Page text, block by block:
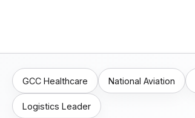
GCC Healthcare National Aviation
Logistics Leader